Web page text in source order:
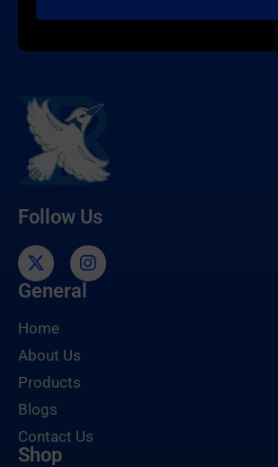
Follow Us
General
Home
About Us
Products
Blogs
Contact Us
Shop